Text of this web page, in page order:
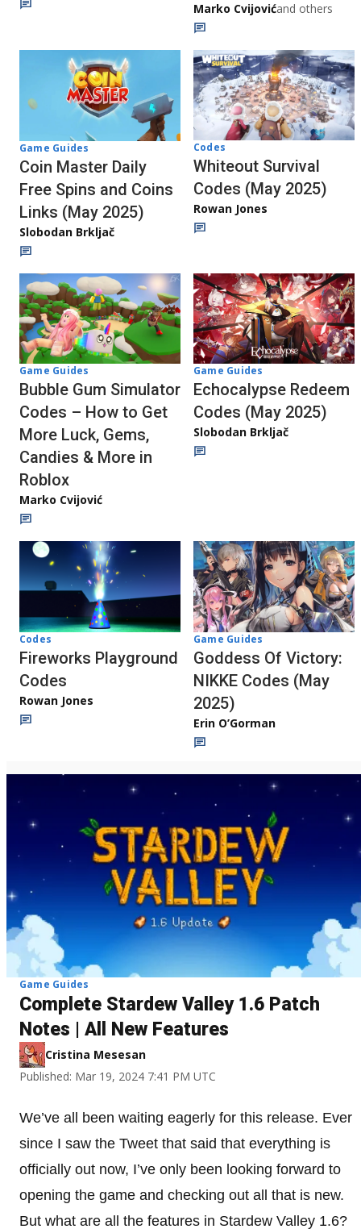
Marko Cvijovićand others
Game Guides
Coin Master Daily
Free Spins and Coins
Links (May 2025)
Slobodan Brkljač
Codes
Whiteout Survival
Codes (May 2025)
Rowan Jones
Game Guides
Bubble Gum Simulator
Codes – How to Get
More Luck, Gems,
Candies & More in
Roblox
Marko Cvijović
Game Guides
Echocalypse Redeem
Codes (May 2025)
Slobodan Brkljač
Codes
Fireworks Playground
Codes
Rowan Jones
Game Guides
Goddess Of Victory:
NIKKE Codes (May
2025)
Erin O’Gorman
Game Guides
Complete Stardew Valley 1.6 Patch
Notes | All New Features
Cristina Mesesan
Published: Mar 19, 2024 7:41 PM UTC
We’ve all been waiting eagerly for this release. Ever
since I saw the Tweet that said that everything is
officially out now, I’ve only been looking forward to
opening the game and checking out all that is new.
But what are all the features in Stardew Valley 1.6?